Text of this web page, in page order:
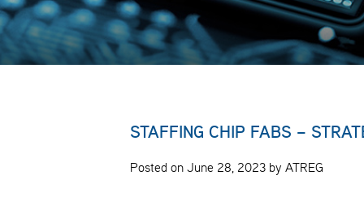
STAFFING CHIP FABS –
Posted on June 28, 2023 by ATREG